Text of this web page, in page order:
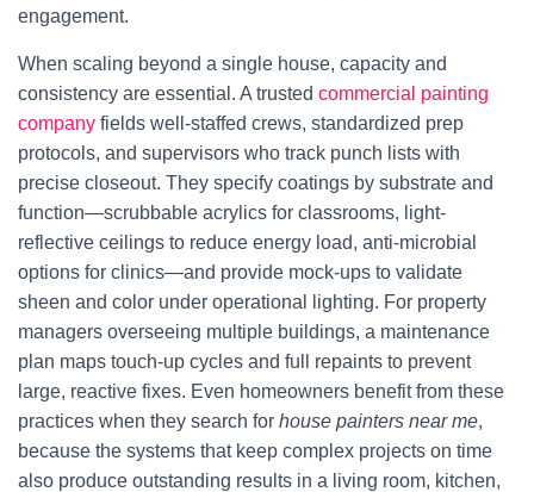
engagement.
When scaling beyond a single house, capacity and
consistency are essential. A trusted commercial painting
company fields well-staffed crews, standardized prep
protocols, and supervisors who track punch lists with
precise closeout. They specify coatings by substrate and
function—scrubbable acrylics for classrooms, light-
reflective ceilings to reduce energy load, anti-microbial
options for clinics—and provide mock-ups to validate
sheen and color under operational lighting. For property
managers overseeing multiple buildings, a maintenance
plan maps touch-up cycles and full repaints to prevent
large, reactive fixes. Even homeowners benefit from these
practices when they search for house painters near me,
because the systems that keep complex projects on time
also produce outstanding results in a living room, kitchen,